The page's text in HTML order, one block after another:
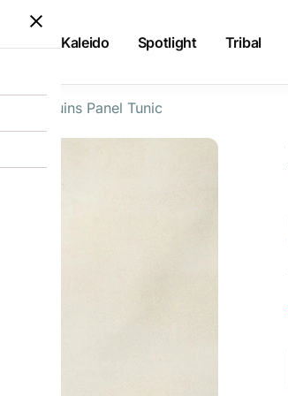
Kaleido Spotlight Tribal
Sequins Panel Tunic